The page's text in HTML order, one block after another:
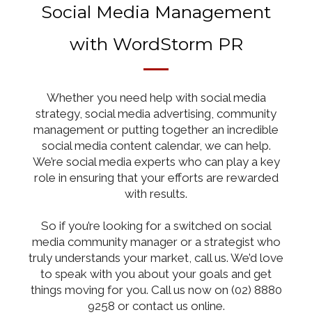
Social Media Management
with WordStorm PR
Whether you need help with social media
strategy, social media advertising, community
management or putting together an incredible
social media content calendar, we can help.
We’re social media experts who can play a key
role in ensuring that your efforts are rewarded
with results.
So if you’re looking for a switched on social
media community manager or a strategist who
truly understands your market, call us. We’d love
to speak with you about your goals and get
things moving for you. Call us now on (02) 8880
9258 or contact us online.